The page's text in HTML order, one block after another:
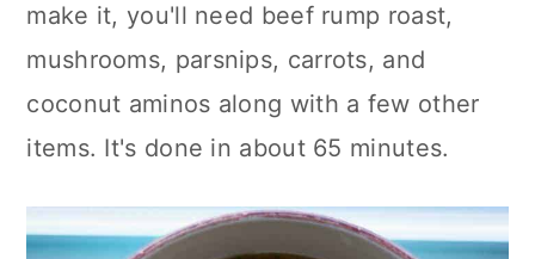
make it, you'll need beef rump roast,
mushrooms, parsnips, carrots, and
coconut aminos along with a few other
items. It's done in about 65 minutes.